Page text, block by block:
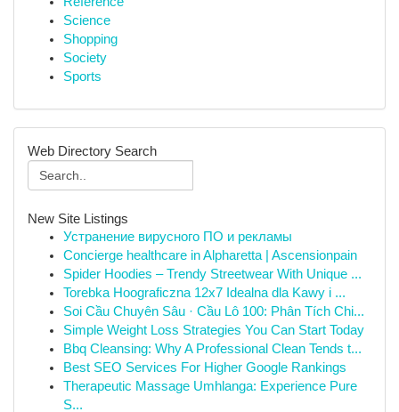
Science
Shopping
Society
Sports
Web Directory Search
New Site Listings
Устранение вирусного ПО и рекламы
Concierge healthcare in Alpharetta | Ascensionpain
Spider Hoodies – Trendy Streetwear With Unique ...
Torebka Hoograficzna 12x7 Idealna dla Kawy i ...
Soi Cầu Chuyên Sâu · Cầu Lô 100: Phân Tích Chi...
Simple Weight Loss Strategies You Can Start Today
Bbq Cleansing: Why A Professional Clean Tends t...
Best SEO Services For Higher Google Rankings
Therapeutic Massage Umhlanga: Experience Pure
S...